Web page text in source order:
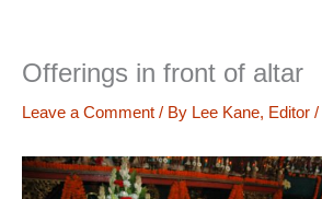
Offerings in front of altar
Leave a Comment / By Lee Kane, Editor /